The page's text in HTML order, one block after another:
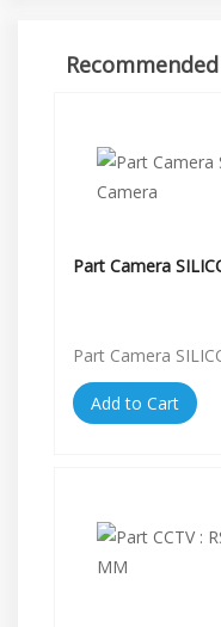
Part Camera
Part Camera
Add to Cart